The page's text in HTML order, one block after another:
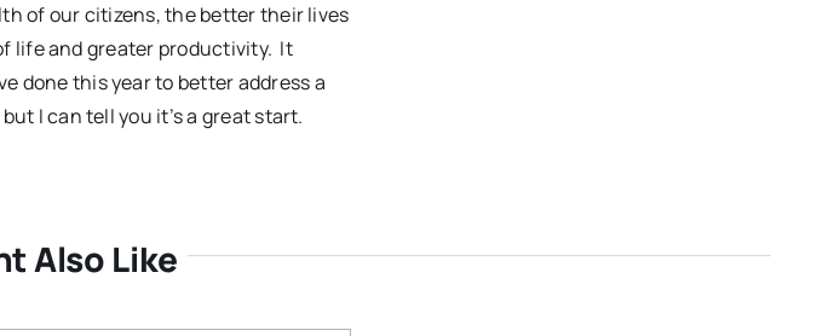
of our citizens, the better their lives
life and greater productivity. It
done this year to better address a
I can tell you it’s a great start.
Also Like